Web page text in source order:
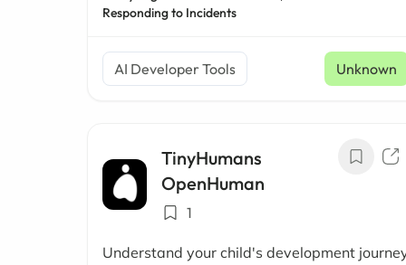
Responding to Incidents
AI Developer Tools Unknown
TinyHumans
OpenHuman
1
Understand your child's development